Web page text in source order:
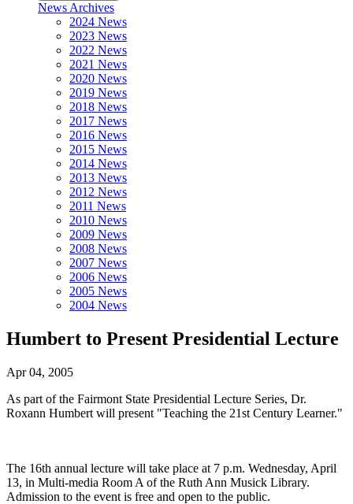
News Archives
2024 News
2023 News
2022 News
2021 News
2020 News
2019 News
2018 News
2017 News
2016 News
2015 News
2014 News
2013 News
2012 News
2011 News
2010 News
2009 News
2008 News
2007 News
2006 News
2005 News
2004 News
Humbert to Present Presidential Lecture
Apr 04, 2005
As part of the Fairmont State Presidential Lecture Series, Dr.
Roxann Humbert will present "Teaching the 21st Century Learner."
The 16th annual lecture will take place at 7 p.m. Wednesday, April
13, in Multi-media Room A of the Ruth Ann Musick Library.
Admission to the event is free and open to the public.